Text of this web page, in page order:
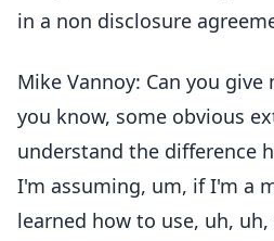
in a non disclosure
Mike Vannoy: Can you give
you know, some obvious
understand the difference
I'm assuming, um, if I'm a
learned how to use, uh,